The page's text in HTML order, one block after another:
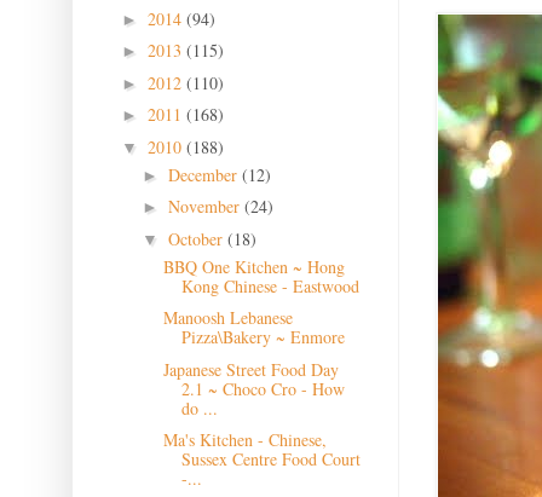
► 2014 (94)
► 2013 (115)
► 2012 (110)
► 2011 (168)
▼ 2010 (188)
► December (12)
► November (24)
▼ October (18)
BBQ One Kitchen ~ Hong
Kong Chinese - Eastwood
Manoosh Lebanese
Pizza\Bakery ~ Enmore
Japanese Street Food Day
2.1 ~ Choco Cro - How
do ...
Ma's Kitchen - Chinese,
Sussex Centre Food Court
-...